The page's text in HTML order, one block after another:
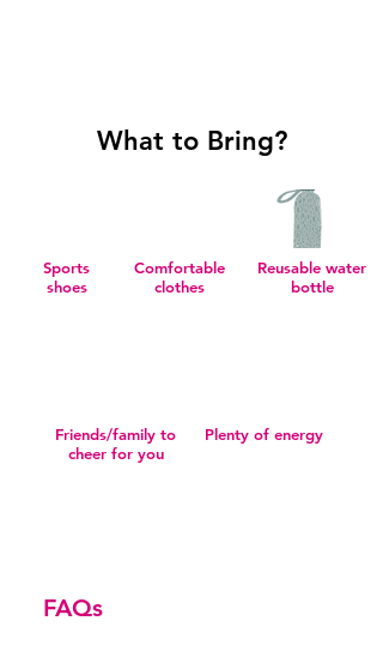
What to Bring?
Sports
shoes
Comfortable
clothes
Reusable water
bottle
Friends/family to
cheer for you
Plenty of energy
FAQs